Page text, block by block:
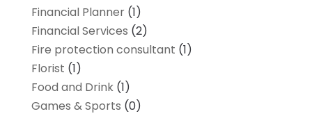
Financial Planner(1)
Financial Services (2)
Fire protection consultant (1)
Florist (1)
Food and Drink(1)
Games & Sports (0)